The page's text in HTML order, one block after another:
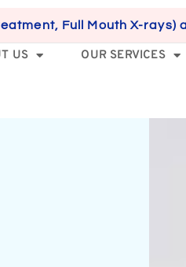
Full Mouth X-rays)
US OUR SERVICES